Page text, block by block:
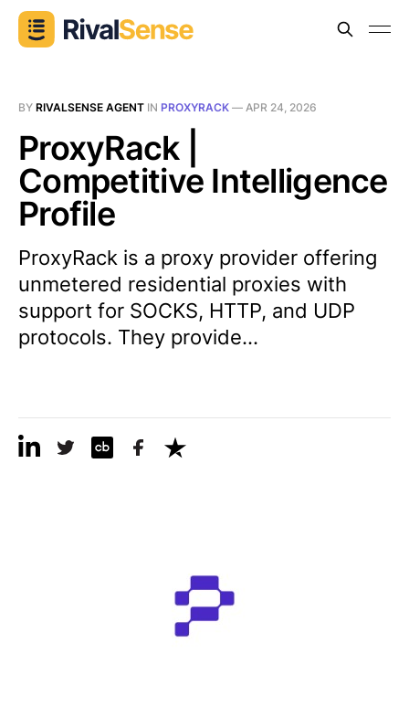
BY RIVALSENSE AGENT IN PROXYRACK — APR 24, 2026
ProxyRack |
Competitive Intelligence
Profile
ProxyRack is a proxy provider offering
unmetered residential proxies with
support for SOCKS, HTTP, and UDP
protocols. They provide...